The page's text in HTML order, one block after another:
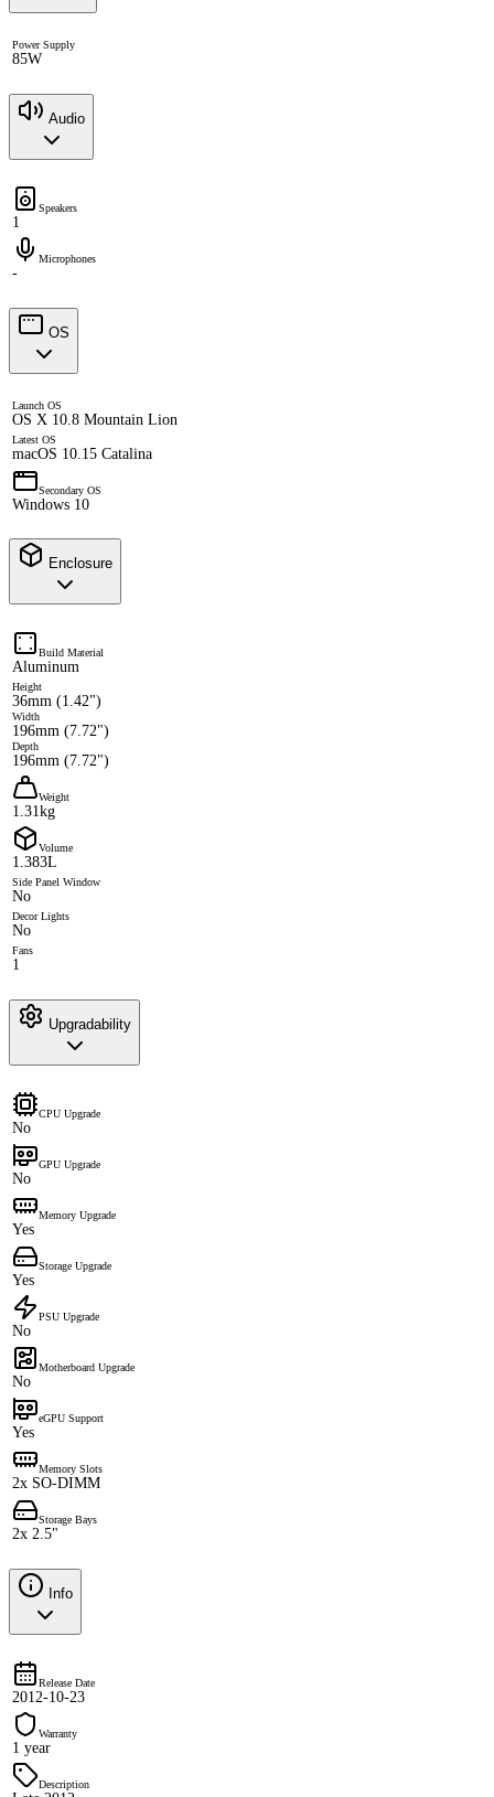
Power Supply
85W
Audio
Speakers
1
Microphones
-
OS
Launch OS
OS X 10.8 Mountain Lion
Latest OS
macOS 10.15 Catalina
Secondary OS
Windows 10
Enclosure
Build Material
Aluminum
Height
36mm (1.42")
Width
196mm (7.72")
Depth
196mm (7.72")
Weight
1.31kg
Volume
1.383L
Side Panel Window
No
Decor Lights
No
Fans
1
Upgradability
CPU Upgrade
No
GPU Upgrade
No
Memory Upgrade
Yes
Storage Upgrade
Yes
PSU Upgrade
No
Motherboard Upgrade
No
eGPU Support
Yes
Memory Slots
2x SO-DIMM
Storage Bays
2x 2.5"
Info
Release Date
2012-10-23
Warranty
1 year
Description